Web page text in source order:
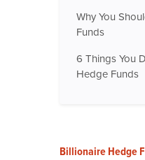
Why You
Funds
6 Things You
Hedge Funds
Billionaire Hedge